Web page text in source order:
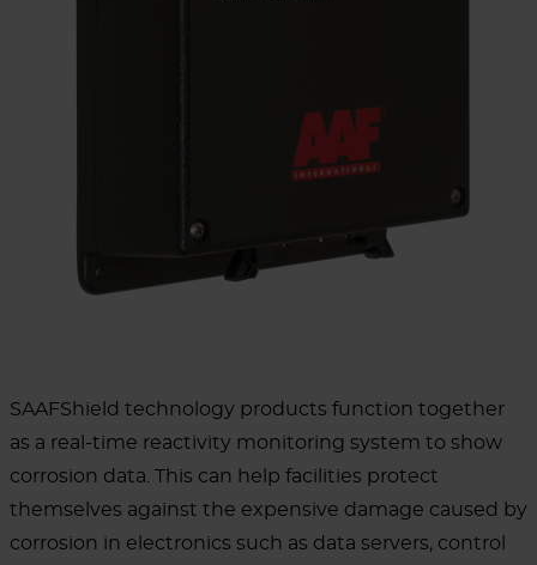
SAAFShield technology products function together
as a real-time reactivity monitoring system to show
corrosion data. This can help facilities protect
themselves against the expensive damage caused by
corrosion in electronics such as data servers, control